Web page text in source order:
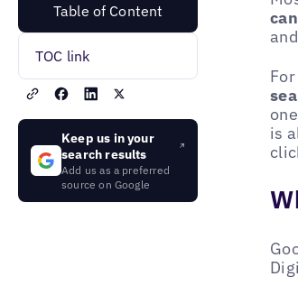
Table of Content
TOC link
Keep us in your
search results
Add us as a preferred
source on Google
is